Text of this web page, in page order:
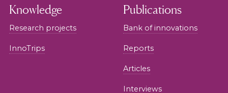
Knowledge
Research projects
InnoTrips
Publications
Bank of innovations
Reports
Articles
Interviews